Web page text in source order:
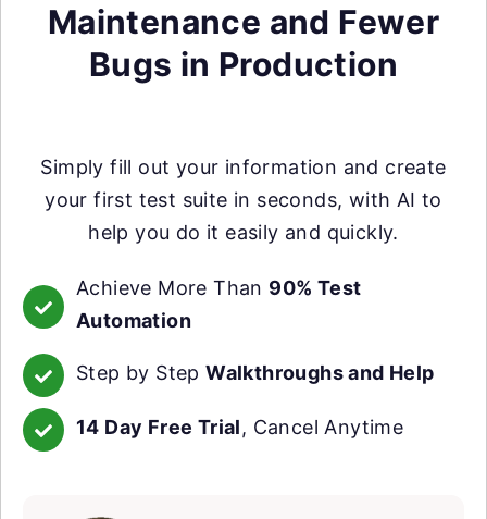
Maintenance and Fewer
Bugs in Production
Simply fill out your information and create
your first test suite in seconds, with AI to
help you do it easily and quickly.
Achieve More Than 90% Test
Automation
Step by StepWalkthroughs and Help
14 Day Free Trial, Cancel Anytime